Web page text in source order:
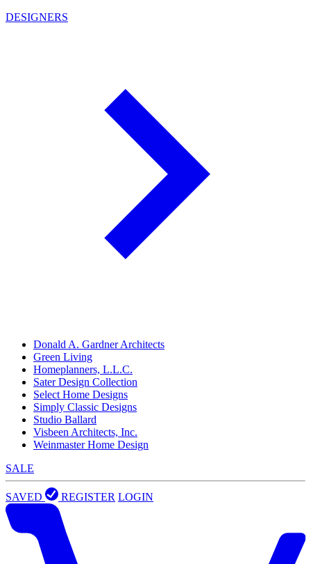
DESIGNERS
Donald A. Gardner Architects
Green Living
Homeplanners, L.L.C.
Sater Design Collection
Select Home Designs
Simply Classic Designs
Studio Ballard
Visbeen Architects, Inc.
Weinmaster Home Design
SALE
SAVED REGISTER LOGIN